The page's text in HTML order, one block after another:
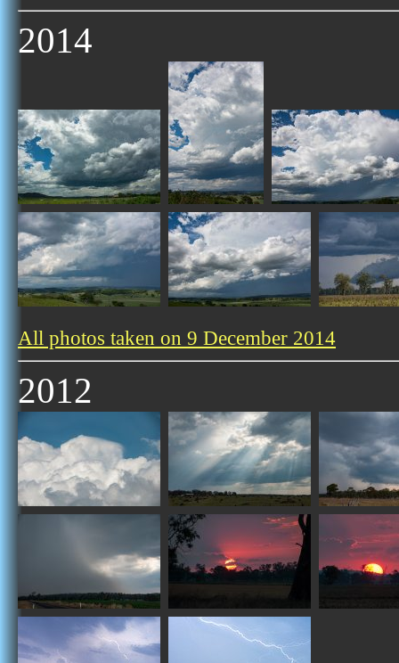
2014
All photos taken on 9 December 2014
2012